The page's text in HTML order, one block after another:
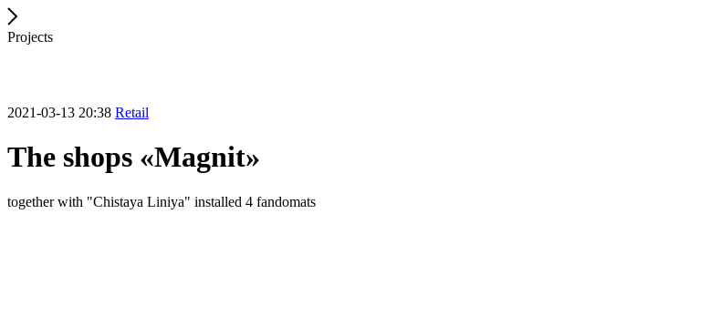
Projects
2021-03-13 20:38 Retail
The shops «Magnit»
together with "Chistaya Liniya" installed 4 fandomats